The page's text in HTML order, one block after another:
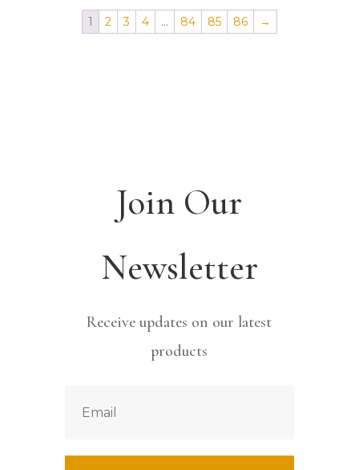
1 2 3 4 … 84 85 86 →
Join Our
Newsletter
Receive updates on our latest
products